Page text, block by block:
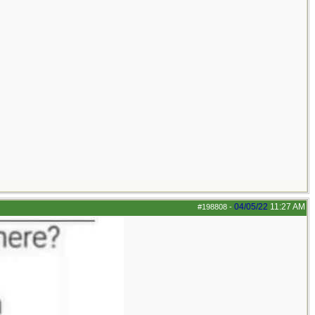
#198808 - 04/05/22 11:27 AM